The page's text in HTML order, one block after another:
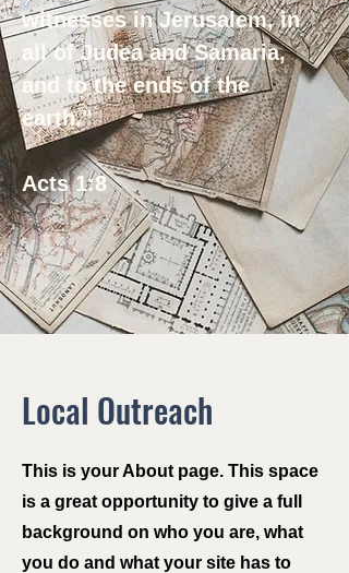
witnesses in Jerusalem, in
all of Judea and Samaria,
and to the ends of the
earth."
Acts 1:8
Local Outreach
This is your About page. This space
is a great opportunity to give a full
background on who you are, what
you do and what your site has to